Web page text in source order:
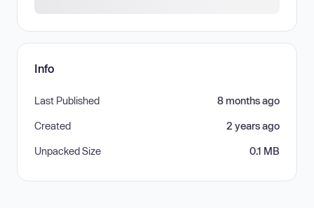
Info
Last Published 8 months ago
Created 2 years ago
Unpacked Size 0.1 MB